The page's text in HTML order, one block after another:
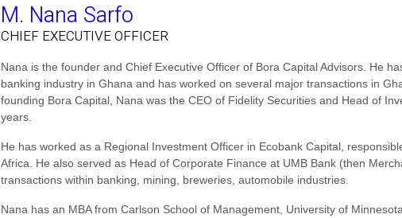
M. Nana Sarfo
CHIEF EXECUTIVE OFFICER
Nana is the founder and Chief Executive Officer of Bora Capital Advisors. He
banking industry in Ghana and has worked on several major transactions in
founding Bora Capital, Nana was the CEO of Fidelity Securities and Head of
years.
He has worked as a Regional Investment Officer in Ecobank Capital,
Africa. He also served as Head of Corporate Finance at UMB Bank (then
transactions within banking, mining, breweries, automobile industries.
Nana has an MBA from Carlson School of Management, University of